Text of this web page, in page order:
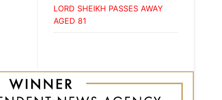
LORD SHEIKH PASSES AWAY
AGED 81